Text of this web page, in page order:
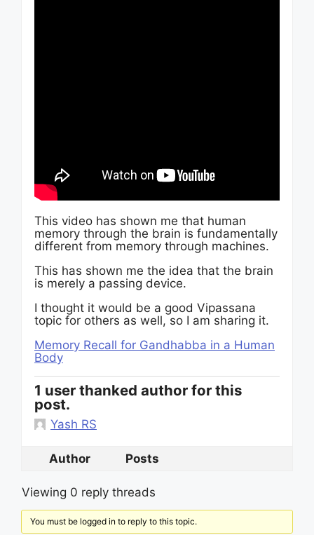
This video has shown me that human
memory through the brain is fundamentally
different from memory through machines.
This has shown me the idea that the brain
is merely a passing device.
I thought it would be a good Vipassana
topic for others as well, so I am sharing it.
Memory Recall for Gandhabba in a Human
Body
1 user thanked author for this
post.
Yash RS
Author Posts
Viewing 0 reply threads
You must be logged in to reply to this topic.